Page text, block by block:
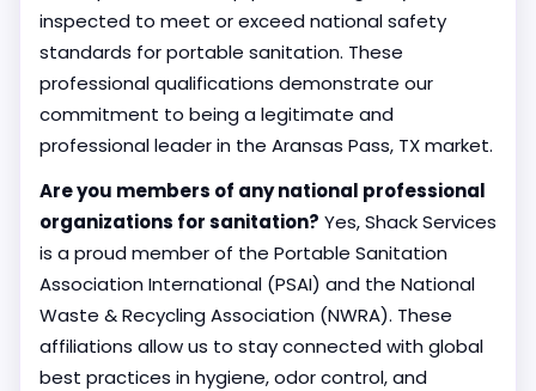
inspected to meet or exceed national safety
standards for portable sanitation. These
professional qualifications demonstrate our
commitment to being a legitimate and
professional leader in the Aransas Pass, TX market.
Are you members of any national professional
organizations for sanitation? Yes, Shack Services
is a proud member of the Portable Sanitation
Association International (PSAI) and the National
Waste & Recycling Association (NWRA). These
affiliations allow us to stay connected with global
best practices in hygiene, odor control, and